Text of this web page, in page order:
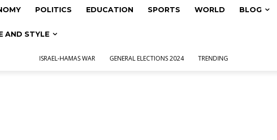
POLITICS EDUCATION SPORTS WORLD BLOG
AND STYLE
ISRAEL-HAMAS WAR GENERAL ELECTIONS 2024 TRENDING